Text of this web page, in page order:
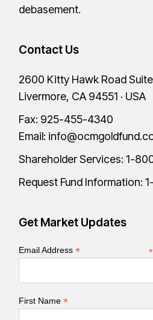
debasement.
Contact Us
2600 Kitty Hawk Road Suite
Livermore, CA 94551 · USA
Fax: 925-455-4340
Email:
Shareholder Services:1-
Request Fund Information:
Get Market Updates
*
Email Address*
First Name*